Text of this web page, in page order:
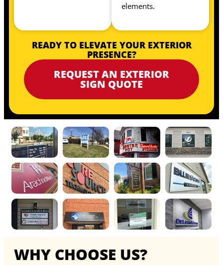
elements.
READY TO ELEVATE YOUR EXTERIOR
PRESENCE?
REQUEST AN EXTERIOR
SIGN QUOTE
WHY CHOOSE US?